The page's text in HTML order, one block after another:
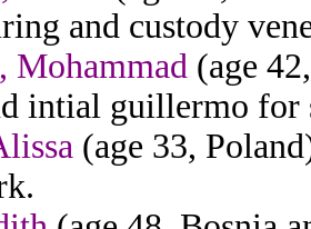
and custody
Mohammad (age
intial guillermo for
(age 33,